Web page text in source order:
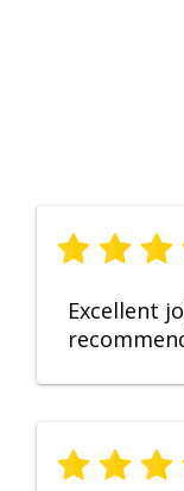
Excellent